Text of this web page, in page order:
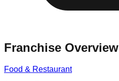
Franchise Overview
Food & Restaurant